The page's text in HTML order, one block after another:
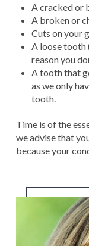
A cracked or
A broken or
Cuts on your
A loose tooth
reason you
A tooth that
as we only
tooth.
Time is of the
we advise that
because your